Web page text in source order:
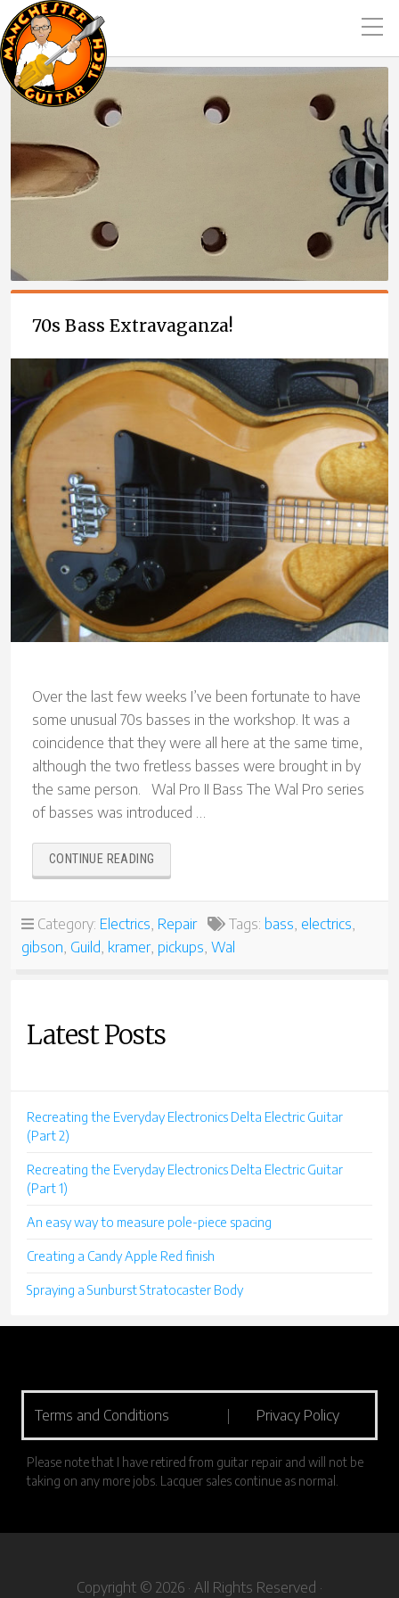
70s Bass Extravaganza!
Over the last few weeks I’ve been fortunate to have
some unusual 70s basses in the workshop. It was a
coincidence that they were all here at the same time,
although the two fretless basses were brought in by
the same person. Wal Pro II Bass The Wal Pro series
of basses was introduced …
CONTINUE READING
BASS
Category: Electrics, Repair Tags: bass, electrics,
gibson, Guild, kramer, pickups, Wal
Latest Posts
Recreating the Everyday Electronics Delta Electric Guitar
(Part 2)
Recreating the Everyday Electronics Delta Electric Guitar
(Part 1)
An easy way to measure pole-piece spacing
Creating a Candy Apple Red finish
Spraying a Sunburst Stratocaster Body
Terms and Conditions Privacy Policy
Please note that I have retired from guitar repair and will not be
taking on any more jobs. Lacquer sales continue as normal.
Copyright © 2026 · All Rights Reserved ·